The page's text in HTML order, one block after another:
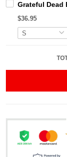
Grateful Dead
$36.95